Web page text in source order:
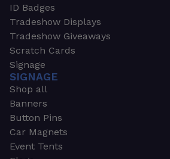
ID Badges
Tradeshow Displays
Tradeshow Giveaways
Scratch Cards
Signage
SIGNAGE
Shop all
Banners
Button Pins
Car Magnets
Event Tents